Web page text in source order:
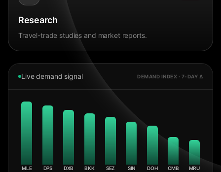
Research
Travel-trade studies and market reports.
Live demand signal DEMAND INDEX · 7-DAY Δ
MLE DPS DXB BKK SEZ SIN DOH CMB MRU